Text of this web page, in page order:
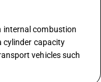
internal combustion
cylinder capacity
vehicles such